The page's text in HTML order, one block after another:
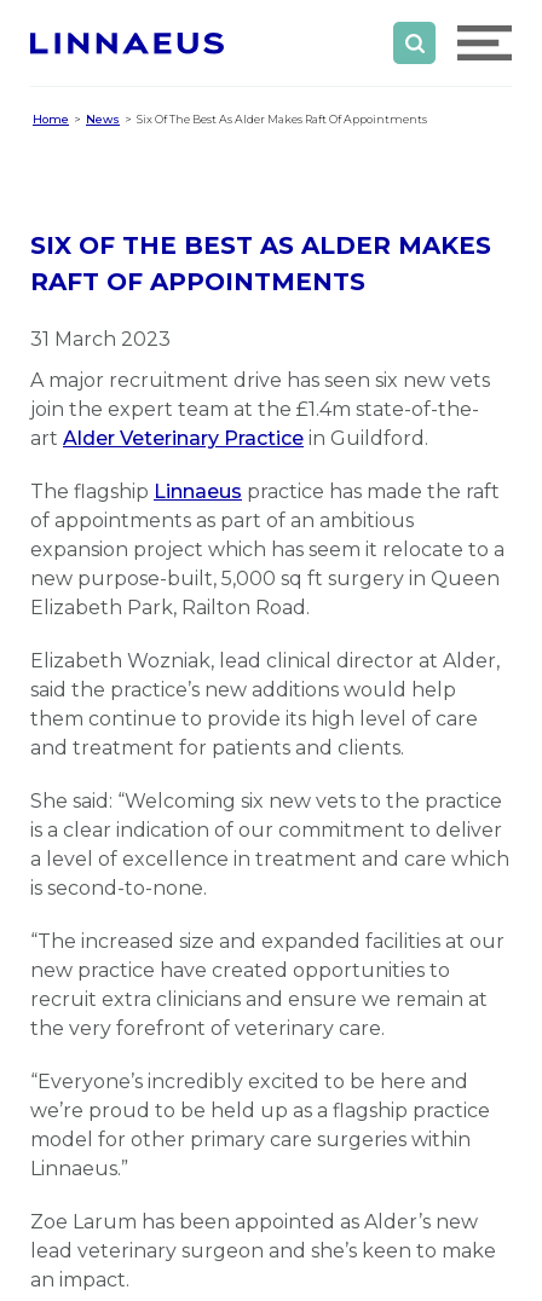
Home News Six Of The Best As Alder Makes Raft Of Appointments
SIX OF THE BEST AS ALDER MAKES
RAFT OF APPOINTMENTS
31 March 2023
A major recruitment drive has seen six new vets
join the expert team at the £1.4m state-of-the-
art Alder Veterinary Practice in Guildford.
The flagship Linnaeus practice has made the raft
of appointments as part of an ambitious
expansion project which has seem it relocate to a
new purpose-built, 5,000 sq ft surgery in Queen
Elizabeth Park, Railton Road.
Elizabeth Wozniak, lead clinical director at Alder,
said the practice’s new additions would help
them continue to provide its high level of care
and treatment for patients and clients.
She said: “Welcoming six new vets to the practice
is a clear indication of our commitment to deliver
a level of excellence in treatment and care which
is second-to-none.
“The increased size and expanded facilities at our
new practice have created opportunities to
recruit extra clinicians and ensure we remain at
the very forefront of veterinary care.
“Everyone’s incredibly excited to be here and
we’re proud to be held up as a flagship practice
model for other primary care surgeries within
Linnaeus.”
Zoe Larum has been appointed as Alder’s new
lead veterinary surgeon and she’s keen to make
an impact.